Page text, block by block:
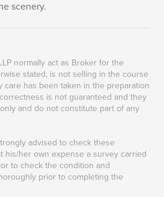
scenery.
normally act as Broker for the
stated, is not selling in the course
care has been taken in the preparation
is not guaranteed and they
and do not constitute part of any
advised to check these
his/her own expense a survey carried
to check the condition and
prior to completing the